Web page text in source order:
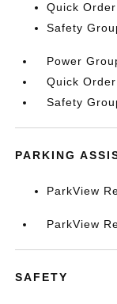
Quick
Safety
Power
Quick
Safety
PARKING
ParkView
ParkView
SAFETY